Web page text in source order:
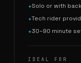
+Solo or with
+Tech rider
+30–90 minute
IDEAL FOR